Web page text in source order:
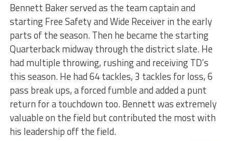
Bennett Baker served as the team captain and
starting Free Safety and Wide Receiver in the early
parts of the season. Then he became the starting
Quarterback midway through the district slate. He
had multiple throwing, rushing and receiving TD’s
this season. He had 64 tackles, 3 tackles for loss, 6
pass break ups, a forced fumble and added a punt
return for a touchdown too. Bennett was extremely
valuable on the field but contributed the most with
his leadership off the field.